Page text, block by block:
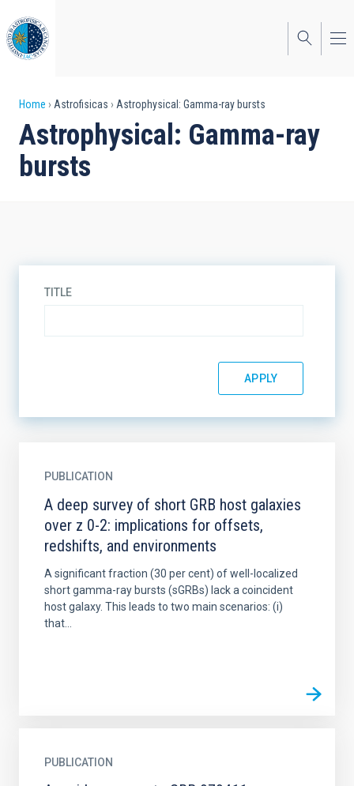
to
main
content
Breadcrumb
Home Astrofisicas Astrophysical: Gamma-ray bursts
Astrophysical: Gamma-ray
bursts
TITLE
PUBLICATION
A deep survey of short GRB host galaxies
over z 0-2: implications for offsets,
redshifts, and environments
A significant fraction (30 per cent) of well-localized
short gamma-ray bursts (sGRBs) lack a coincident
host galaxy. This leads to two main scenarios: (i)
that...
PUBLICATION